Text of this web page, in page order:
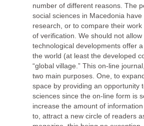
number of different reasons. The
social sciences in Macedonia
research, or to compare their
of verification. We should not
technological developments offer
the world (at least the developed
“global village.” This on-line
two main purposes. One, to
space by providing an opportunity
sciences since the on-line form is
increase the amount of
to, attract a new circle of readers